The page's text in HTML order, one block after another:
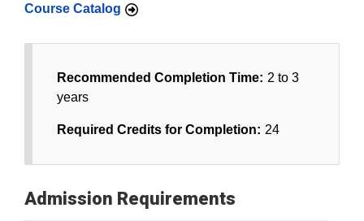
Course Catalog
Recommended Completion Time: 2 to 3
years
Required Credits for Completion: 24
Admission Requirements